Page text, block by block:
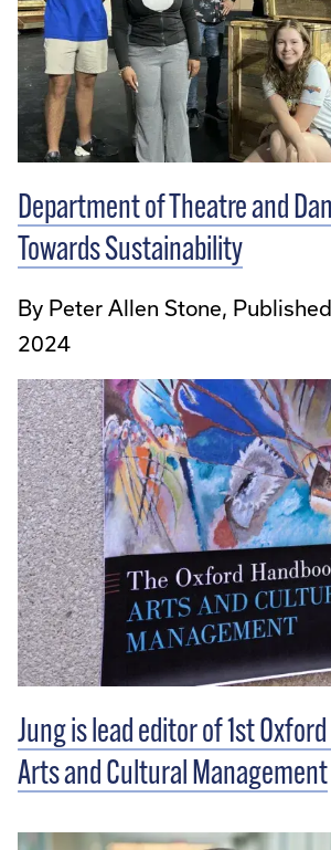
Department of Theatre and
Towards Sustainability
By Peter Allen Stone,
2024
Jung is lead editor of 1st
Arts and Cultural Management